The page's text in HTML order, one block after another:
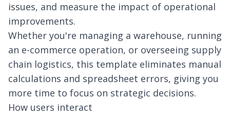
issues, and measure the impact of operational
improvements.
Whether you're managing a warehouse, running
an e-commerce operation, or overseeing supply
chain logistics, this template eliminates manual
calculations and spreadsheet errors, giving you
more time to focus on strategic decisions.
How users interact